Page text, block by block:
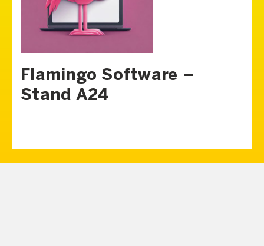
Flamingo Software –
Stand A24